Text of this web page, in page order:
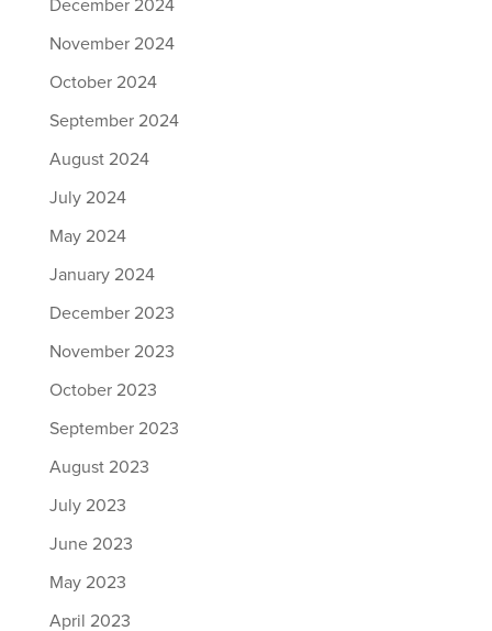
December 2024
November 2024
October 2024
September 2024
August 2024
July 2024
May 2024
January 2024
December 2023
November 2023
October 2023
September 2023
August 2023
July 2023
June 2023
May 2023
April 2023